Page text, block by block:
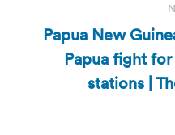
Papua New
Papua fight
stations |